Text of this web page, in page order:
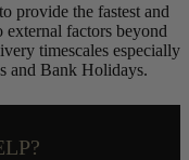
provide the fastest and
external factors beyond
timescales especially
and Bank Holidays.